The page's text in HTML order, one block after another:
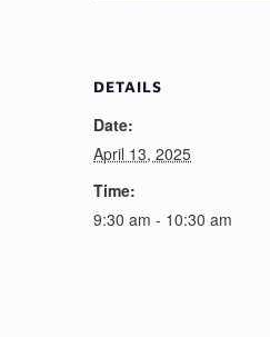
DETAILS
Date:
April 13, 2025
Time:
9:30 am - 10:30 am